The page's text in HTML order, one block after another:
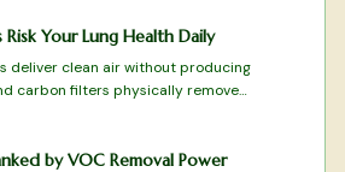
Your Lung Health Daily
deliver clean air without producing
carbon filters physically remove
odors for safe daily use that protects
by VOC Removal Power